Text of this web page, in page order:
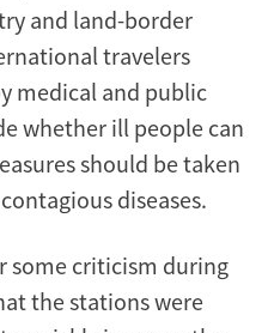
and land-border
travelers
medical and public
whether ill people can
should be taken
diseases.
some criticism during
the stations were